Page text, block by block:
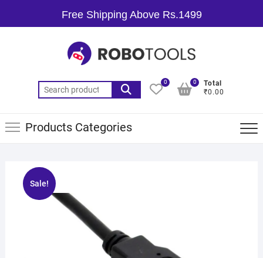
Free Shipping Above Rs.1499
0
Total
₹0.00
0
Products Categories
Sale!
🔍